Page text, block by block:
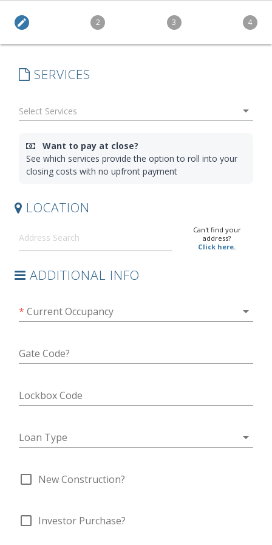
edit 2 3 4
SERVICES
arrow_drop_down
Want to pay at close?
See which services provide the option to roll into your
closing costs with no upfront payment
LOCATION
Can't find your
address?
Click here.
ADDITIONAL INFO
* Current Occupancy arrow_drop_down
Gate Code?
Lockbox Code
Loan Type arrow_drop_down
check_box_outline_blank New Construction?
check_box_outline_blank Investor Purchase?